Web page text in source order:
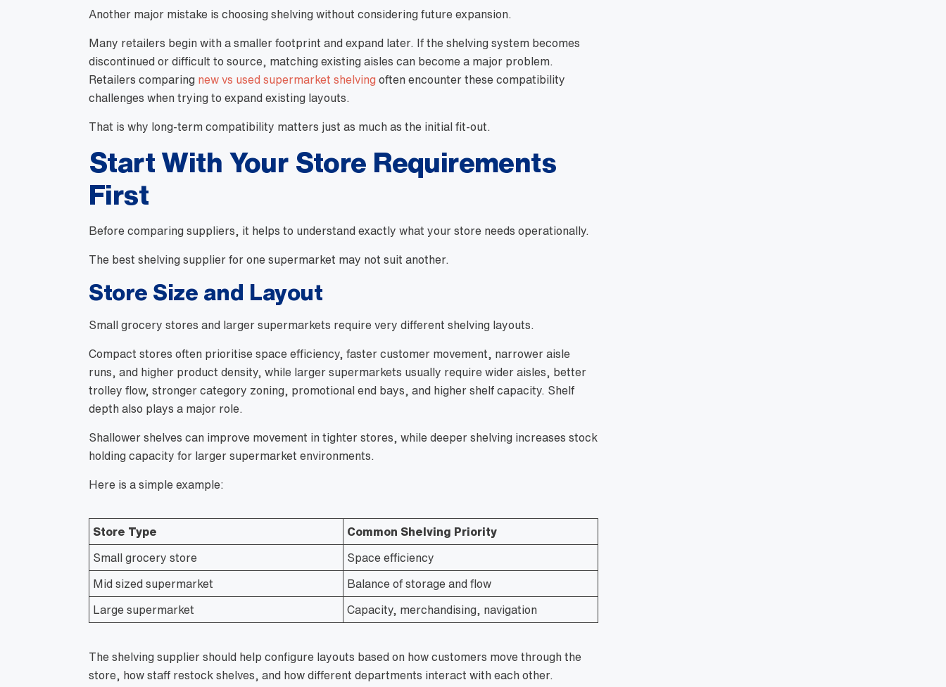
Another major mistake is choosing shelving without considering future expansion.
Many retailers begin with a smaller footprint and expand later. If the shelving system becomes
discontinued or difficult to source, matching existing aisles can become a major problem.
Retailers comparing new vs used supermarket shelving often encounter these compatibility
challenges when trying to expand existing layouts.
That is why long-term compatibility matters just as much as the initial fit-out.
Start With Your Store Requirements
First
Before comparing suppliers, it helps to understand exactly what your store needs operationally.
The best shelving supplier for one supermarket may not suit another.
Store Size and Layout
Small grocery stores and larger supermarkets require very different shelving layouts.
Compact stores often prioritise space efficiency, faster customer movement, narrower aisle
runs, and higher product density, while larger supermarkets usually require wider aisles, better
trolley flow, stronger category zoning, promotional end bays, and higher shelf capacity. Shelf
depth also plays a major role.
Shallower shelves can improve movement in tighter stores, while deeper shelving increases stock
holding capacity for larger supermarket environments.
Here is a simple example:
Store Type Common Shelving Priority
Small grocery store Space efficiency
Mid sized supermarket Balance of storage and flow
Large supermarket Capacity, merchandising, navigation
The shelving supplier should help configure layouts based on how customers move through the
store, how staff restock shelves, and how different departments interact with each other.